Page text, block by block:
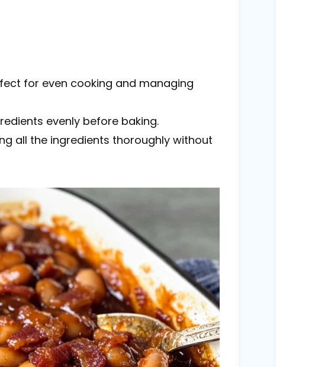
for even cooking and managing
evenly before baking.
all the ingredients thoroughly without